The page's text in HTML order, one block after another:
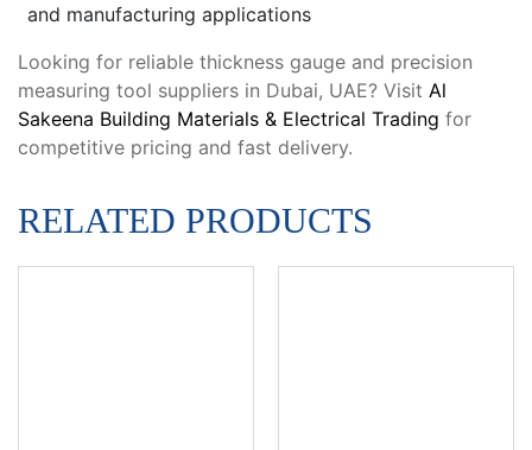
and manufacturing applications
Looking for reliable thickness gauge and precision
measuring tool suppliers in Dubai, UAE? Visit Al
Sakeena Building Materials & Electrical Trading for
competitive pricing and fast delivery.
RELATED PRODUCTS